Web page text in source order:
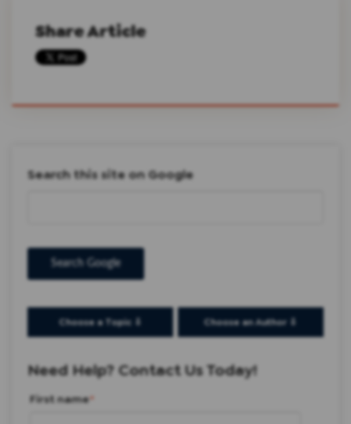
Share Article
Search this site on Google
Search Google
Choose a Topic ⇩ Choose an Author ⇩
Need Help? Contact Us Today!
First name*